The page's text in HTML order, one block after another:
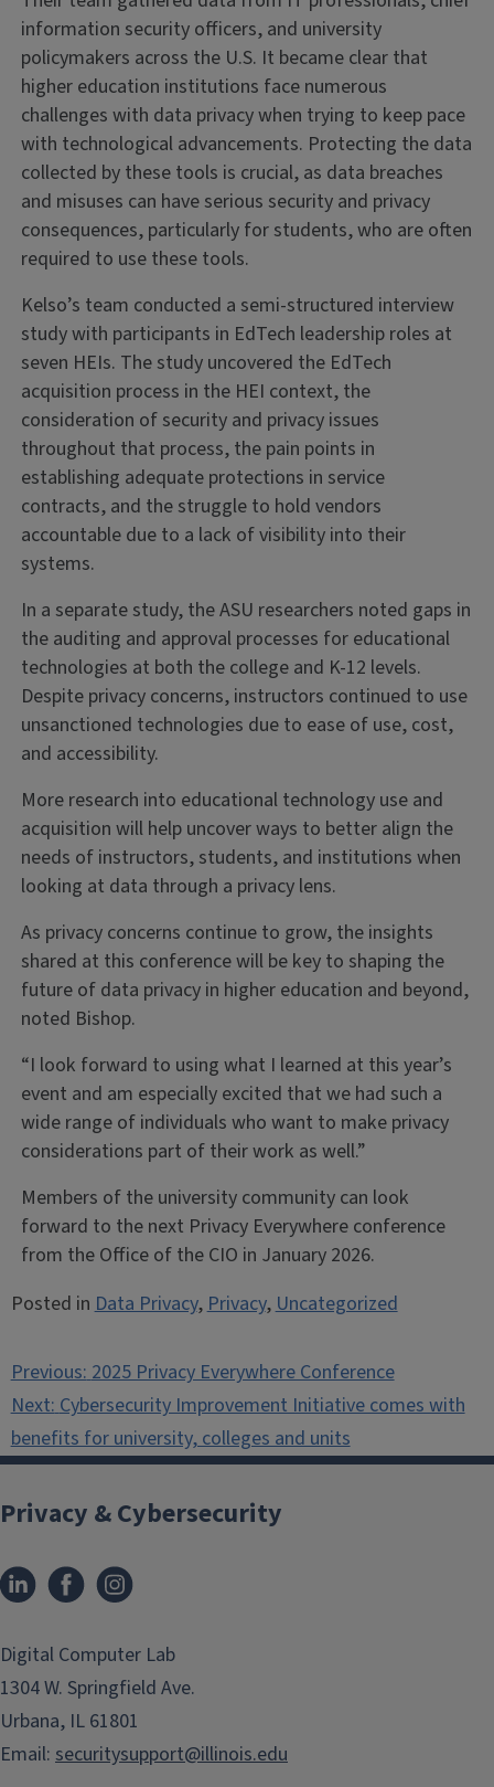
information security officers, and university
policymakers across the U.S. It became clear that
higher education institutions face numerous
challenges with data privacy when trying to keep pace
with technological advancements. Protecting the data
collected by these tools is crucial, as data breaches
and misuses can have serious security and privacy
consequences, particularly for students, who are often
required to use these tools.
Kelso’s team conducted a semi-structured interview
study with participants in EdTech leadership roles at
seven HEIs. The study uncovered the EdTech
acquisition process in the HEI context, the
consideration of security and privacy issues
throughout that process, the pain points in
establishing adequate protections in service
contracts, and the struggle to hold vendors
accountable due to a lack of visibility into their
systems.
In a separate study, the ASU researchers noted gaps in
the auditing and approval processes for educational
technologies at both the college and K-12 levels.
Despite privacy concerns, instructors continued to use
unsanctioned technologies due to ease of use, cost,
and accessibility.
More research into educational technology use and
acquisition will help uncover ways to better align the
needs of instructors, students, and institutions when
looking at data through a privacy lens.
As privacy concerns continue to grow, the insights
shared at this conference will be key to shaping the
future of data privacy in higher education and beyond,
noted Bishop.
“I look forward to using what I learned at this year’s
event and am especially excited that we had such a
wide range of individuals who want to make privacy
considerations part of their work as well.”
Members of the university community can look
forward to the next Privacy Everywhere conference
from the Office of the CIO in January 2026.
Posted inData Privacy,Privacy,Uncategorized
Post
navigation
Previous:2025 Privacy Everywhere Conference
Next:Cybersecurity Improvement Initiative comes with
benefits for university, colleges and units
Privacy & Cybersecurity
LinkedInFacebook
(link
in
new
window)
new
window)
Digital Computer Lab
1304 W. Springfield Ave.
Urbana, IL 61801
Email: securitysupport@illinois.edu